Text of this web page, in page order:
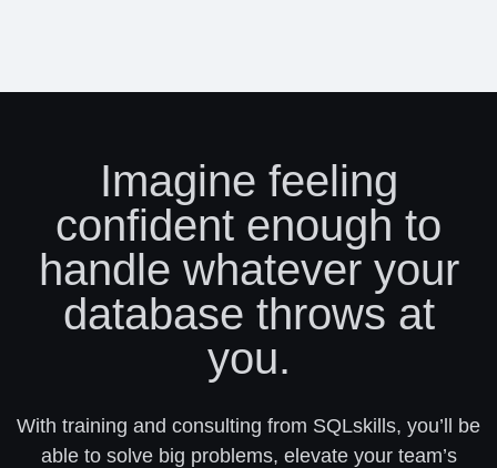
Imagine feeling
confident enough to
handle whatever your
database throws at
you.
With training and consulting from SQLskills, you’ll be
able to solve big problems, elevate your team’s